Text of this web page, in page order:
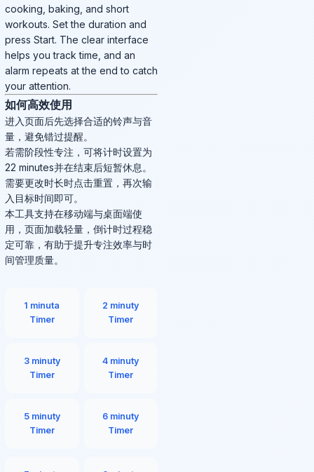
cooking, baking, and short
workouts. Set the duration and
press Start. The clear interface
helps you track time, and an
alarm repeats at the end to catch
your attention.
如何高效使用
进入页面后先选择合适的铃声与音
量，避免错过提醒。
若需阶段性专注，可将计时设置为
22 minutes并在结束后短暂休息。
需要更改时长时点击重置，再次输
入目标时间即可。
本工具支持在移动端与桌面端使
用，页面加载轻量，倒计时过程稳
定可靠，有助于提升专注效率与时
间管理质量。
1 minuta
Timer
2 minuty
Timer
3 minuty
Timer
4 minuty
Timer
5 minuty
Timer
6 minuty
Timer